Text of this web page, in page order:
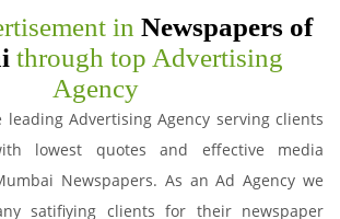
in Newspapers of
through top Advertising
Agency
Advertising Agency serving clients
lowest quotes and effective media
Newspapers. As an Ad Agency we
satifiying clients for their newspaper